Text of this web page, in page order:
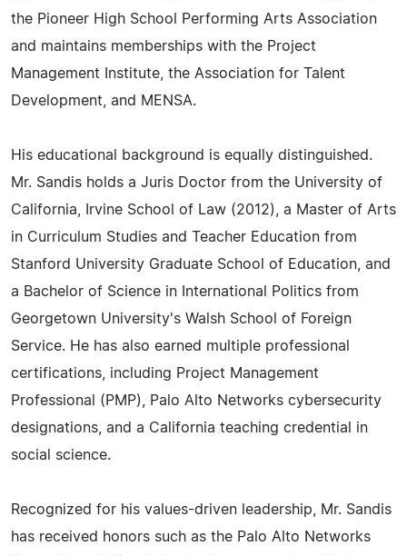
the Pioneer High School Performing Arts Association
and maintains memberships with the Project
Management Institute, the Association for Talent
Development, and MENSA.
His educational background is equally distinguished.
Mr. Sandis holds a Juris Doctor from the University of
California, Irvine School of Law (2012), a Master of Arts
in Curriculum Studies and Teacher Education from
Stanford University Graduate School of Education, and
a Bachelor of Science in International Politics from
Georgetown University's Walsh School of Foreign
Service. He has also earned multiple professional
certifications, including Project Management
Professional (PMP), Palo Alto Networks cybersecurity
designations, and a California teaching credential in
social science.
Recognized for his values-driven leadership, Mr. Sandis
has received honors such as the Palo Alto Networks